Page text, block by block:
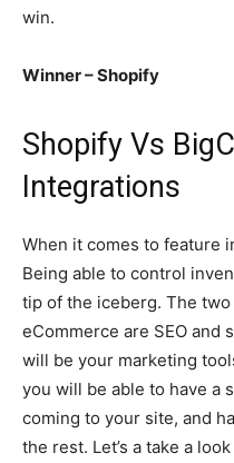
win.
Winner – Shopify
Shopify Vs
Integrations
When it comes to feature
Being able to control
tip of the iceberg. The
eCommerce are SEO and
will be your marketing
you will be able to have a
coming to your site, and
the rest. Let’s a take a